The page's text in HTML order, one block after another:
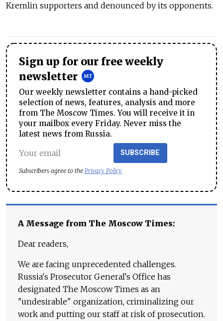
Kremlin supporters and denounced by its opponents.
Sign up for our free weekly
newsletter
Our weekly newsletter contains a hand-picked
selection of news, features, analysis and more
from The Moscow Times. You will receive it in
your mailbox every Friday. Never miss the
latest news from Russia.
SUBSCRIBE
Subscribers agree to the Privacy Policy
A Message from The Moscow Times:
Dear readers,
We are facing unprecedented challenges.
Russia's Prosecutor General's Office has
designated The Moscow Times as an
"undesirable" organization, criminalizing our
work and putting our staff at risk of prosecution.